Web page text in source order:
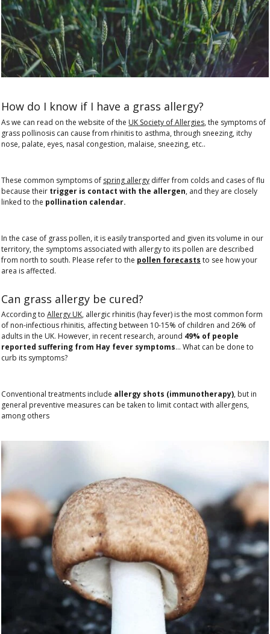
How do I know if I have a grass allergy?
As we can read on the website of the UK Society of Allergies, the symptoms of
grass pollinosis can cause from rhinitis to asthma, through sneezing, itchy
nose, palate, eyes, nasal congestion, malaise, sneezing, etc..
These common symptoms of spring allergy differ from colds and cases of flu
because their trigger is contact with the allergen, and they are closely
linked to the pollination calendar.
In the case of grass pollen, it is easily transported and given its volume in our
territory, the symptoms associated with allergy to its pollen are described
from north to south. Please refer to the pollen forecasts to see how your
area is affected.
Can grass allergy be cured?
According to Allergy UK, allergic rhinitis (hay fever) is the most common form
of non-infectious rhinitis, affecting between 10-15% of children and 26% of
adults in the UK. However, in recent research, around 49% of people
reported suffering from Hay fever symptoms… What can be done to
curb its symptoms?
Conventional treatments include allergy shots (immunotherapy), but in
general preventive measures can be taken to limit contact with allergens,
among others